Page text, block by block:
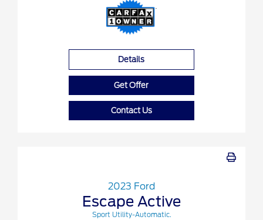
Details
Get Offer
Contact Us
2023 Ford
Escape Active
Sport Utility-Automatic.